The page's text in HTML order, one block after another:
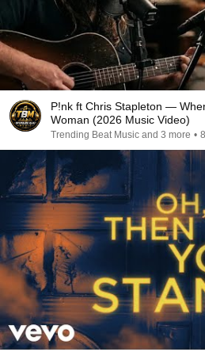
P!nk ft Chris Stapleton —
Woman (2026 Music Video)
Trending Beat Music and 3 more •